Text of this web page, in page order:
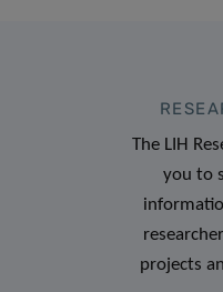
The LIH
you to
projects